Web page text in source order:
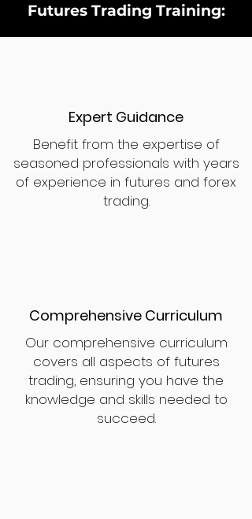
Futures Trading Training:
Expert Guidance
Benefit from the expertise of
seasoned professionals with years
of experience in futures and forex
trading.
Comprehensive Curriculum
Our comprehensive curriculum
covers all aspects of futures
trading, ensuring you have the
knowledge and skills needed to
succeed.